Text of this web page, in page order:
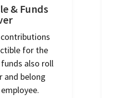
& Funds
for the
also roll
and belong